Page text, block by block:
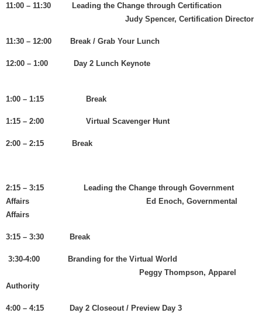
11:00 – 11:30 Leading the Change through Certification
Judy Spencer, Certification Director
11:30 – 12:00 Break / Grab Your Lunch
12:00 – 1:00 Day 2 Lunch Keynote
1:00 – 1:15 Break
1:15 – 2:00 Virtual Scavenger Hunt
2:00 – 2:15 Break
2:15 – 3:15 Leading the Change through Government
Affairs Ed Enoch, Governmental
Affairs
3:15 – 3:30 Break
3:30-4:00 Branding for the Virtual World
Peggy Thompson, Apparel
Authority
4:00 – 4:15 Day 2 Closeout / Preview Day 3